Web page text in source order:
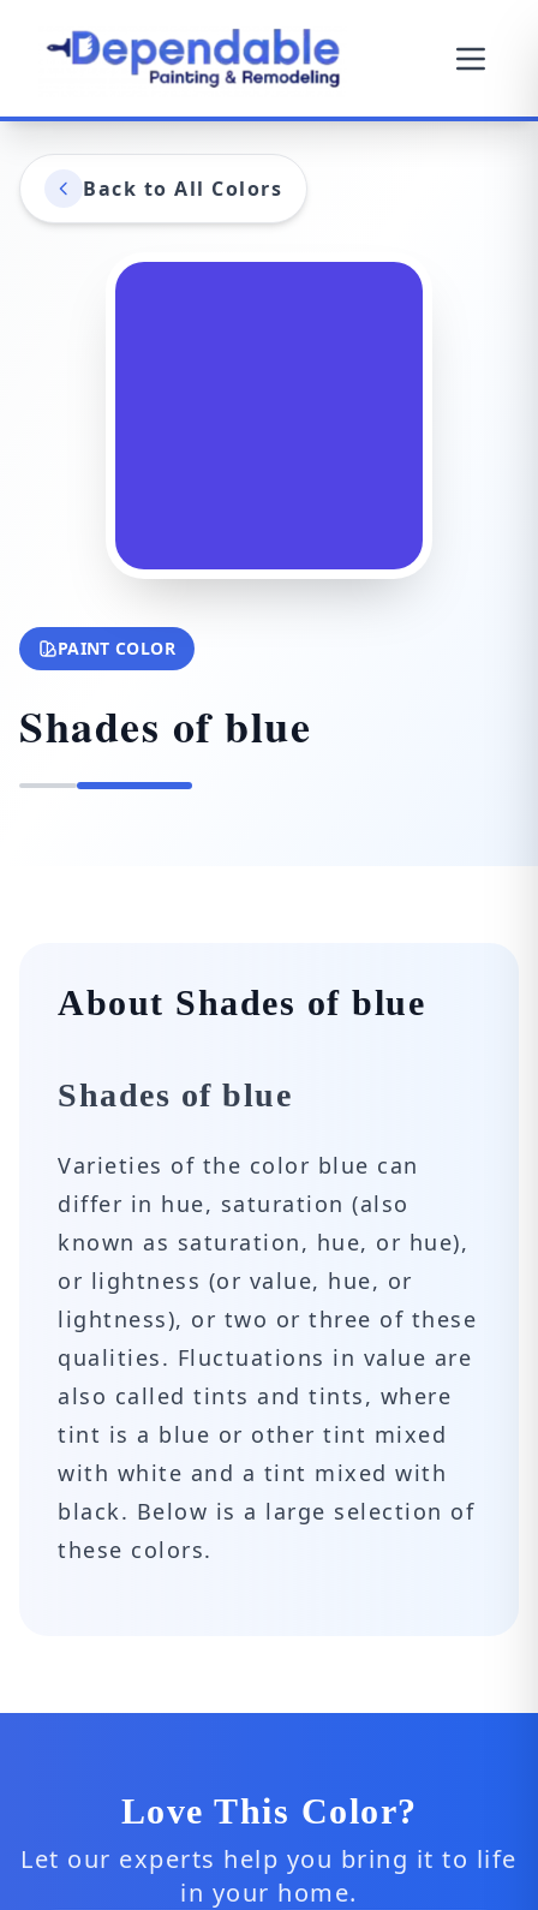
Back to All Colors
PAINT COLOR
Shades of blue
About Shades of blue
Shades of blue
Varieties of the color blue can
differ in hue, saturation (also
known as saturation, hue, or hue),
or lightness (or value, hue, or
lightness), or two or three of these
qualities. Fluctuations in value are
also called tints and tints, where
tint is a blue or other tint mixed
with white and a tint mixed with
black. Below is a large selection of
these colors.
Love This Color?
Let our experts help you bring it to life
in your home.